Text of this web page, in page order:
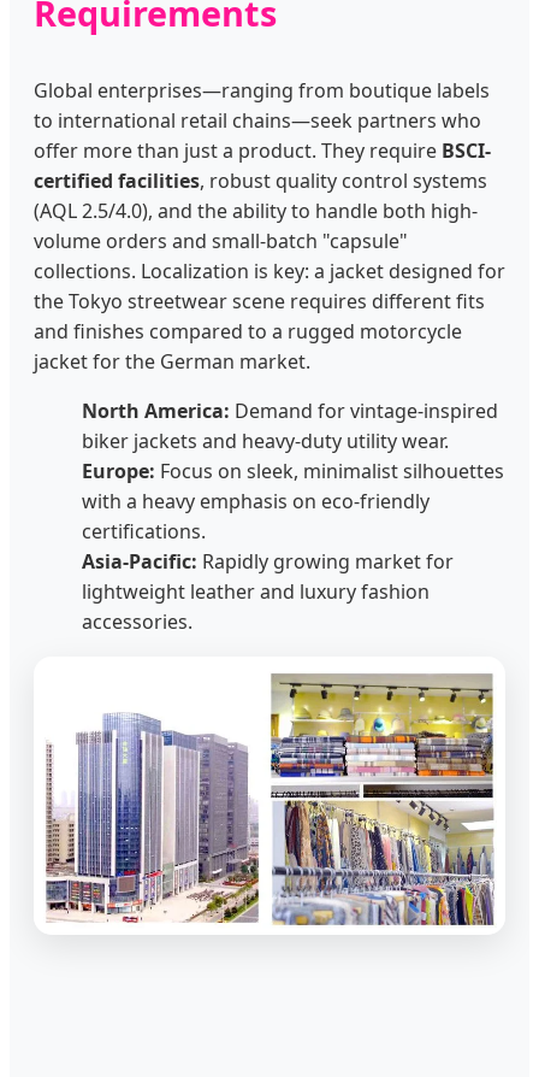
Requirements
Global enterprises—ranging from boutique labels
to international retail chains—seek partners who
offer more than just a product. They require BSCI-
certified facilities, robust quality control systems
(AQL 2.5/4.0), and the ability to handle both high-
volume orders and small-batch "capsule"
collections. Localization is key: a jacket designed for
the Tokyo streetwear scene requires different fits
and finishes compared to a rugged motorcycle
jacket for the German market.
North America: Demand for vintage-inspired
biker jackets and heavy-duty utility wear.
Europe: Focus on sleek, minimalist silhouettes
with a heavy emphasis on eco-friendly
certifications.
Asia-Pacific: Rapidly growing market for
lightweight leather and luxury fashion
accessories.